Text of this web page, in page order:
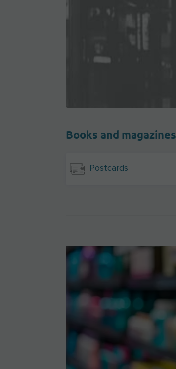
Books and magazines
Postcards